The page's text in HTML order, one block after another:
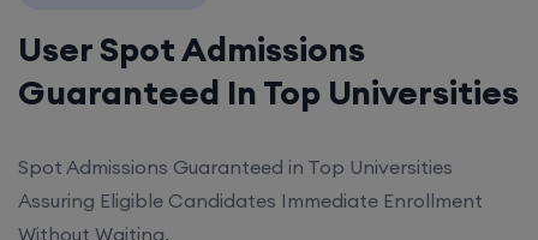
User Spot Admissions
Guaranteed In Top Universities
Spot Admissions Guaranteed in Top Universities
Assuring Eligible Candidates Immediate Enrollment
Without Waiting.